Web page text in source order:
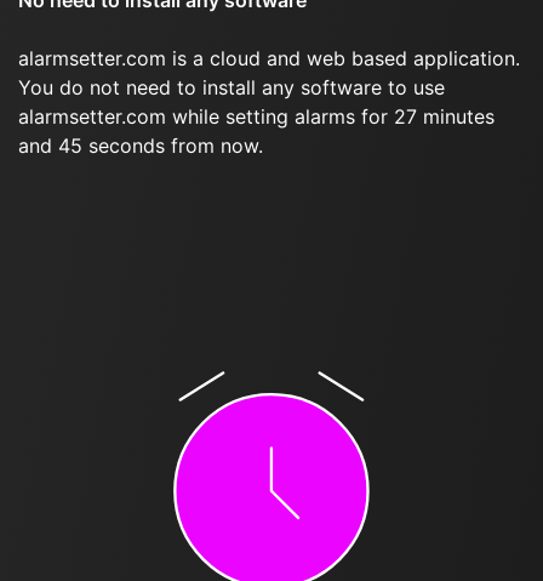
alarmsetter.com is a cloud and web based application.
You do not need to install any software to use
alarmsetter.com while setting alarms for 27 minutes
and 45 seconds from now.